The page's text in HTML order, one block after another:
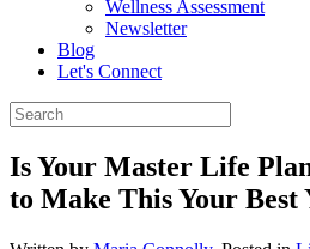
Wellness Assessment
Newsletter
Blog
Let's Connect
Is Your Master Life
to Make This Your Best